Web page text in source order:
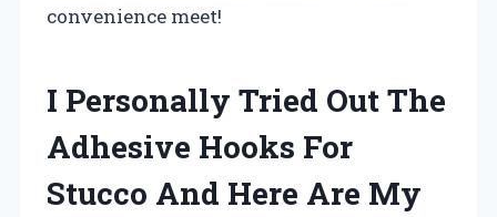
convenience meet!
I Personally Tried Out The
Adhesive Hooks For
Stucco And Here Are My